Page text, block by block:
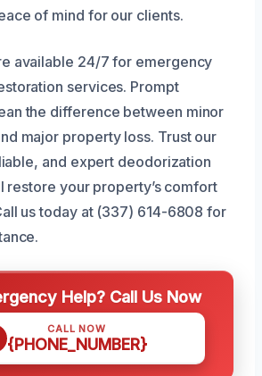
of mind for our clients.
available 24/7 for emergency
services. Prompt
the difference between minor
major property loss. Trust our
and expert deodorization
restore your property’s comfort
us today at (337) 614-6808 for
Help? Call Us Now
CALL NOW
{PHONE_NUMBER}